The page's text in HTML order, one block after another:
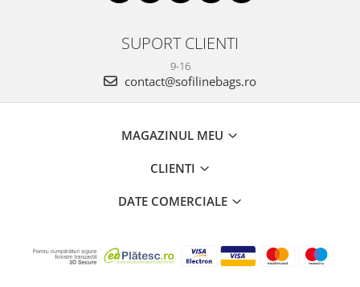
SUPORT CLIENTI
9-16
contact@sofilinebags.ro
MAGAZINUL MEU
CLIENTI
DATE COMERCIALE